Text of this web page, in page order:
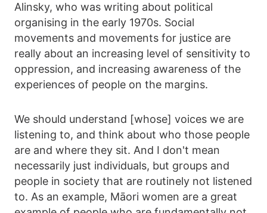
Alinsky, who was writing about political
organising in the early 1970s. Social
movements and movements for justice are
really about an increasing level of sensitivity to
oppression, and increasing awareness of the
experiences of people on the margins.
We should understand [whose] voices we are
listening to, and think about who those people
are and where they sit. And I don't mean
necessarily just individuals, but groups and
people in society that are routinely not listened
to. As an example, Māori women are a great